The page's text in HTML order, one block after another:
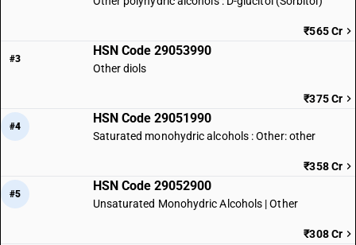
₹565 Cr
#3
HSN Code 29053990
Other diols
₹375 Cr
#4
HSN Code 29051990
Saturated monohydric alcohols : Other: other
₹358 Cr
#5
HSN Code 29052900
Unsaturated Monohydric Alcohols | Other
₹308 Cr